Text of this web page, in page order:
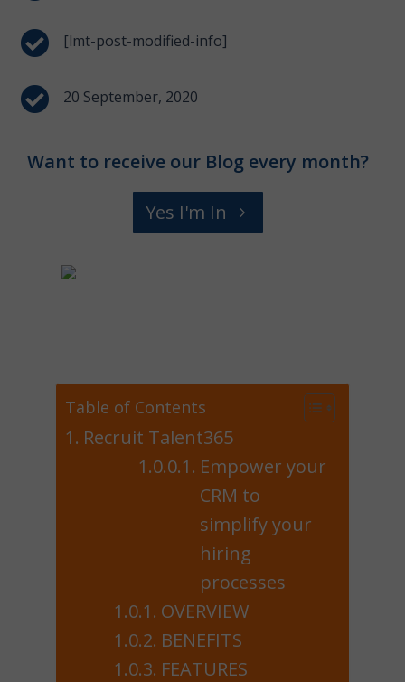
 [lmt-post-modified-info]
 20 September, 2020
Want to receive our Blog every month?
Yes I'm In
Table of Contents
Recruit Talent365
Empower your
CRM to
simplify your
hiring
processes
OVERVIEW
BENEFITS
FEATURES